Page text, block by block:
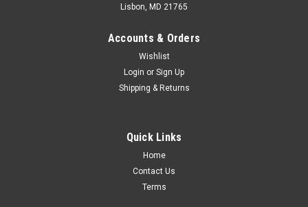
Lisbon, MD 21765
Accounts & Orders
Wishlist
Login or Sign Up
Shipping & Returns
Quick Links
Home
Contact Us
Terms